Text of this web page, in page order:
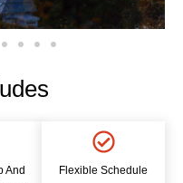
And
Flexible Schedule